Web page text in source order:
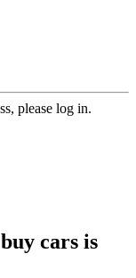
please log in.
cars is